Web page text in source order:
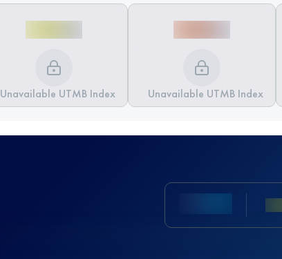
Unavailable UTMB Index Unavailable UTMB Index